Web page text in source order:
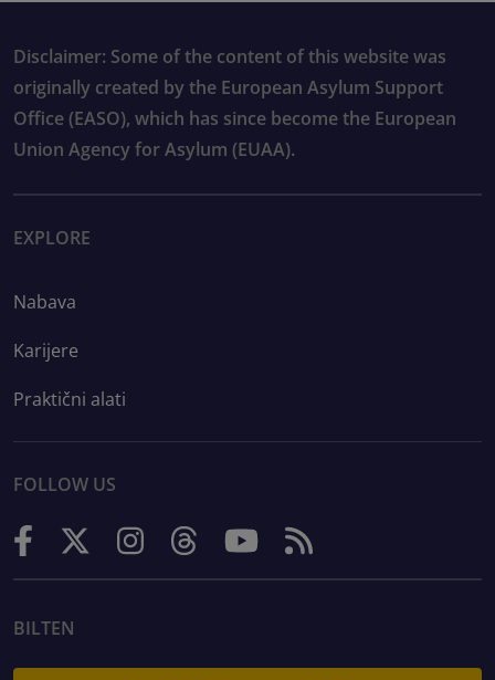
Disclaimer: Some of the content of this website was
originally created by the European Asylum Support
Office (EASO), which has since become the European
Union Agency for Asylum (EUAA).
EXPLORE
Nabava
Karijere
Praktični alati
FOLLOW US
BILTEN